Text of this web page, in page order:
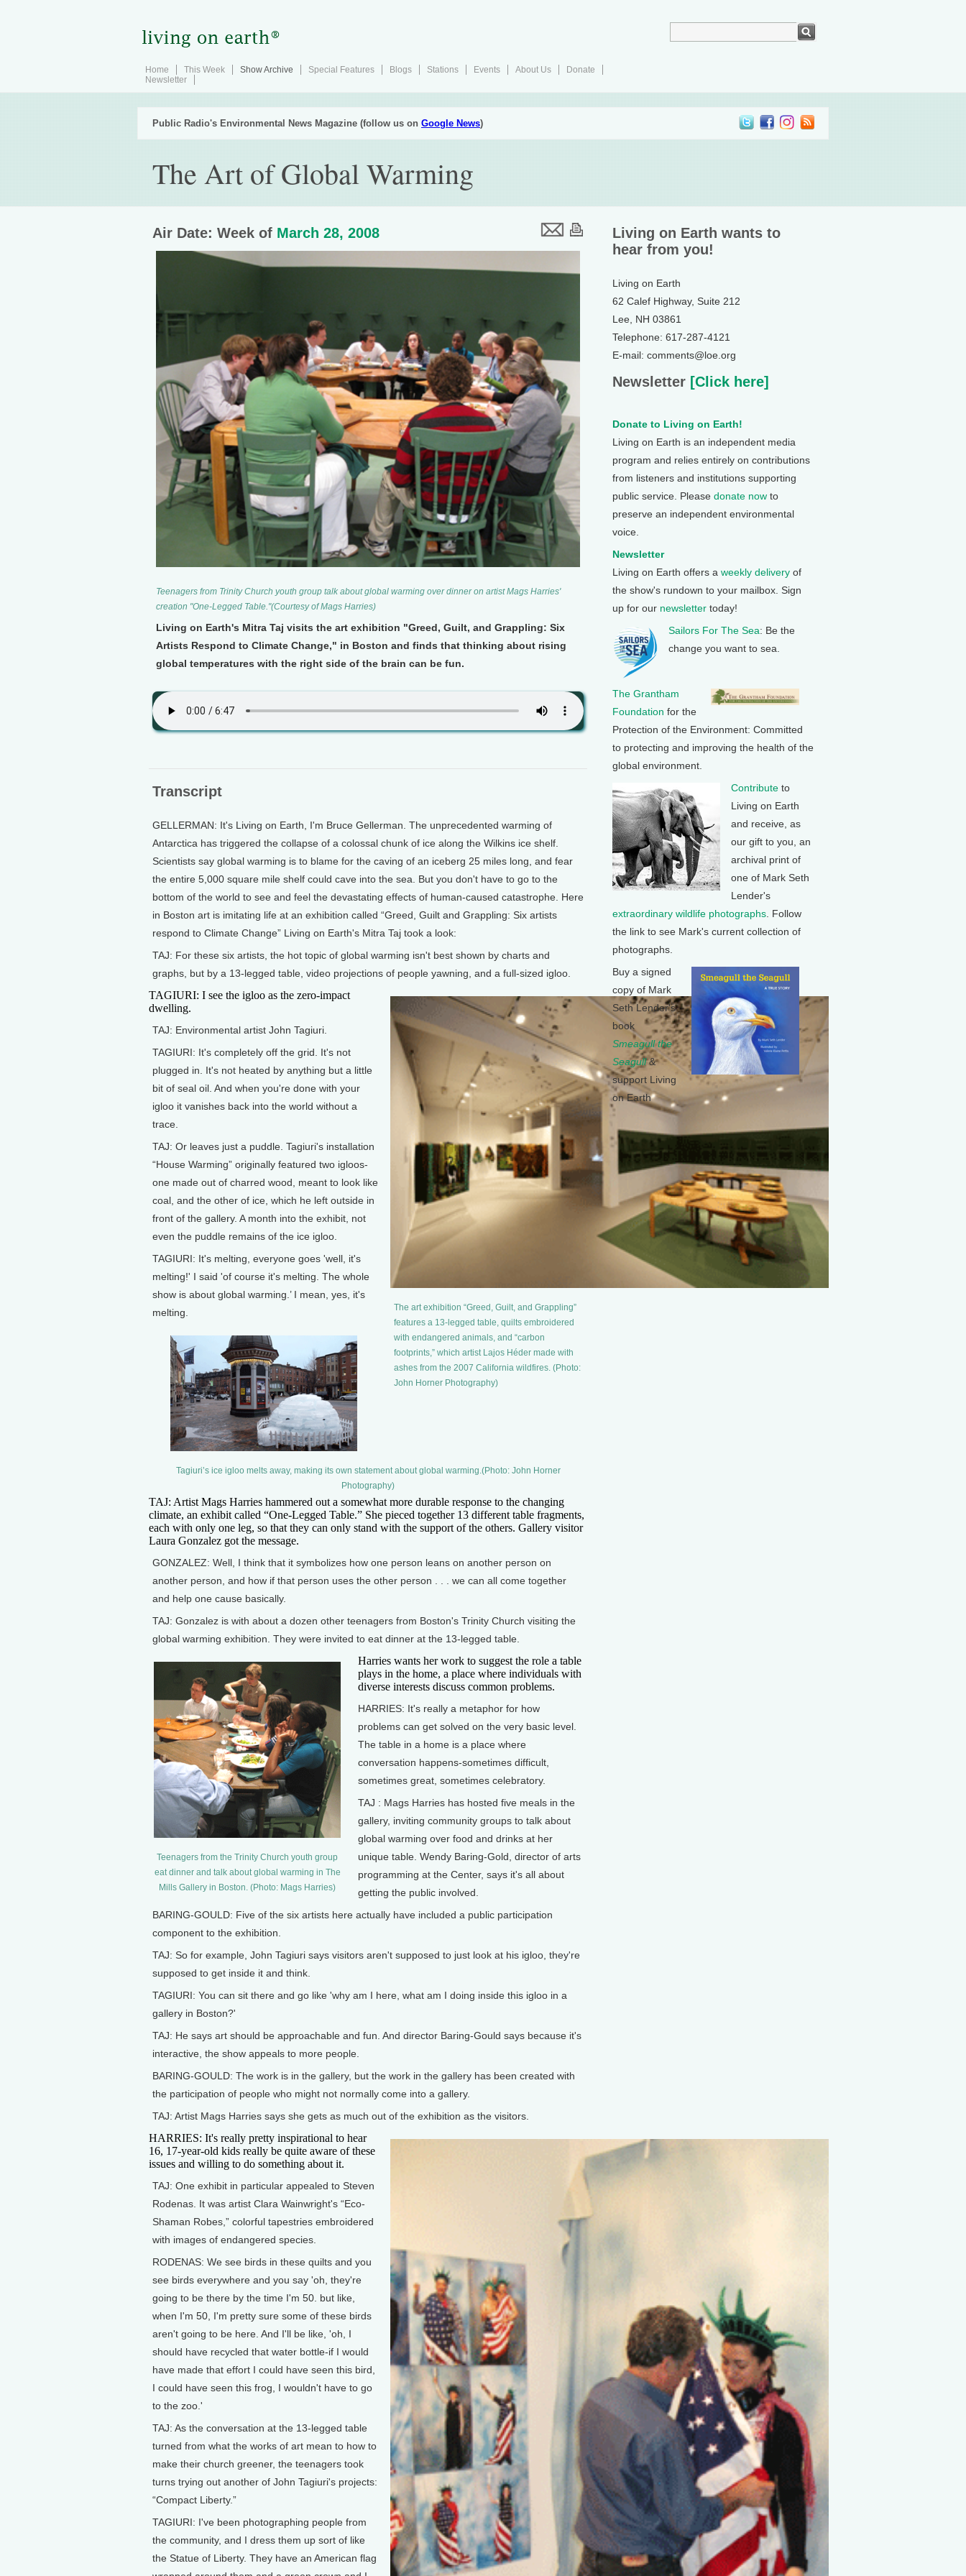
Home This Week Show Archive Special Features Blogs Stations Events About Us
Donate
Newsletter
Public Radio's Environmental News Magazine (follow us on Google News)
The Art of Global Warming
Air Date: Week of March 28, 2008
Teenagers from Trinity Church youth group talk about global warming over dinner on artist Mags Harries'
creation "One-Legged Table."(Courtesy of Mags Harries)
Living on Earth's Mitra Taj visits the art exhibition "Greed, Guilt, and Grappling: Six
Artists Respond to Climate Change," in Boston and finds that thinking about rising
global temperatures with the right side of the brain can be fun.
Transcript
GELLERMAN: It's Living on Earth, I'm Bruce Gellerman. The unprecedented warming of
Antarctica has triggered the collapse of a colossal chunk of ice along the Wilkins ice shelf.
Scientists say global warming is to blame for the caving of an iceberg 25 miles long, and fear
the entire 5,000 square mile shelf could cave into the sea. But you don't have to go to the
bottom of the world to see and feel the devastating effects of human-caused catastrophe. Here
in Boston art is imitating life at an exhibition called “Greed, Guilt and Grappling: Six artists
respond to Climate Change” Living on Earth's Mitra Taj took a look:
TAJ: For these six artists, the hot topic of global warming isn't best shown by charts and
graphs, but by a 13-legged table, video projections of people yawning, and a full-sized igloo.
The art exhibition “Greed, Guilt, and Grappling”
features a 13-legged table, quilts embroidered
with endangered animals, and “carbon
footprints,” which artist Lajos Héder made with
ashes from the 2007 California wildfires. (Photo:
John Horner Photography)
TAGIURI: I see the igloo as the zero-impact
dwelling.
TAJ: Environmental artist John Tagiuri.
TAGIURI: It's completely off the grid. It's not
plugged in. It's not heated by anything but a little
bit of seal oil. And when you're done with your
igloo it vanishes back into the world without a
trace.
TAJ: Or leaves just a puddle. Tagiuri's installation
“House Warming” originally featured two igloos-
one made out of charred wood, meant to look like
coal, and the other of ice, which he left outside in
front of the gallery. A month into the exhibit, not
even the puddle remains of the ice igloo.
TAGIURI: It's melting, everyone goes 'well, it's
melting!' I said 'of course it's melting. The whole
show is about global warming.’ I mean, yes, it's
melting.
Tagiuri’s ice igloo melts away, making its own statement about global warming.(Photo: John Horner
Photography)
TAJ: Artist Mags Harries hammered out a somewhat more durable response to the changing
climate, an exhibit called “One-Legged Table.” She pieced together 13 different table fragments,
each with only one leg, so that they can only stand with the support of the others. Gallery visitor
Laura Gonzalez got the message.
GONZALEZ: Well, I think that it symbolizes how one person leans on another person on
another person, and how if that person uses the other person . . . we can all come together
and help one cause basically.
TAJ: Gonzalez is with about a dozen other teenagers from Boston's Trinity Church visiting the
global warming exhibition. They were invited to eat dinner at the 13-legged table.
Teenagers from the Trinity Church youth group
eat dinner and talk about global warming in The
Mills Gallery in Boston. (Photo: Mags Harries)
Harries wants her work to suggest the role a table
plays in the home, a place where individuals with
diverse interests discuss common problems.
HARRIES: It's really a metaphor for how
problems can get solved on the very basic level.
The table in a home is a place where
conversation happens-sometimes difficult,
sometimes great, sometimes celebratory.
TAJ : Mags Harries has hosted five meals in the
gallery, inviting community groups to talk about
global warming over food and drinks at her
unique table. Wendy Baring-Gold, director of arts
programming at the Center, says it's all about
getting the public involved.
BARING-GOULD: Five of the six artists here actually have included a public participation
component to the exhibition.
TAJ: So for example, John Tagiuri says visitors aren't supposed to just look at his igloo, they're
supposed to get inside it and think.
TAGIURI: You can sit there and go like 'why am I here, what am I doing inside this igloo in a
gallery in Boston?'
TAJ: He says art should be approachable and fun. And director Baring-Gould says because it's
interactive, the show appeals to more people.
BARING-GOULD: The work is in the gallery, but the work in the gallery has been created with
the participation of people who might not normally come into a gallery.
TAJ: Artist Mags Harries says she gets as much out of the exhibition as the visitors.
HARRIES: It's really pretty inspirational to hear
16, 17-year-old kids really be quite aware of these
issues and willing to do something about it.
TAJ: One exhibit in particular appealed to Steven
Rodenas. It was artist Clara Wainwright's “Eco-
Shaman Robes,” colorful tapestries embroidered
with images of endangered species.
RODENAS: We see birds in these quilts and you
see birds everywhere and you say 'oh, they're
going to be there by the time I'm 50. but like,
when I'm 50, I'm pretty sure some of these birds
aren't going to be here. And I'll be like, 'oh, I
should have recycled that water bottle-if I would
have made that effort I could have seen this bird,
I could have seen this frog, I wouldn't have to go
to the zoo.'
TAJ: As the conversation at the 13-legged table
turned from what the works of art mean to how to
make their church greener, the teenagers took
turns trying out another of John Tagiuri's projects:
“Compact Liberty.”
TAGIURI: I've been photographing people from
the community, and I dress them up sort of like
the Statue of Liberty. They have an American flag
Living on Earth wants to
hear from you!
Living on Earth
62 Calef Highway, Suite 212
Lee, NH 03861
Telephone: 617-287-4121
E-mail: comments@loe.org
Newsletter [Click here]
Donate to Living on Earth!
Living on Earth is an independent media
program and relies entirely on contributions
from listeners and institutions supporting
public service. Please donate now to
preserve an independent environmental
voice.
Newsletter
Living on Earth offers a weekly delivery of
the show's rundown to your mailbox. Sign
up for our newsletter today!
Sailors For The Sea: Be the
change you want to sea.
The Grantham
Foundation for the
Protection of the Environment: Committed
to protecting and improving the health of the
global environment.
Contribute to
Living on Earth
and receive, as
our gift to you, an
archival print of
one of Mark Seth
Lender's
extraordinary wildlife photographs . Follow
the link to see Mark's current collection of
photographs.
Buy a signed
copy of Mark
Seth Lender's
book
Smeagull the
Seagull&
support Living
on Earth